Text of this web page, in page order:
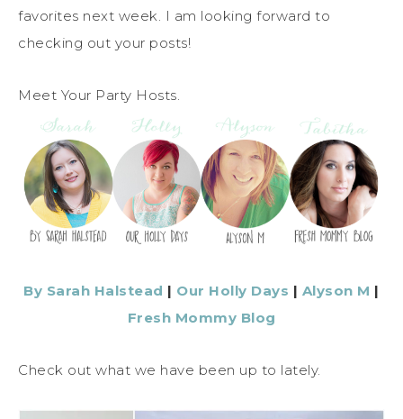
favorites next week. I am looking forward to
checking out your posts!
Meet Your Party Hosts.
By Sarah Halstead | Our Holly Days | Alyson M |
Fresh Mommy Blog
Check out what we have been up to lately.